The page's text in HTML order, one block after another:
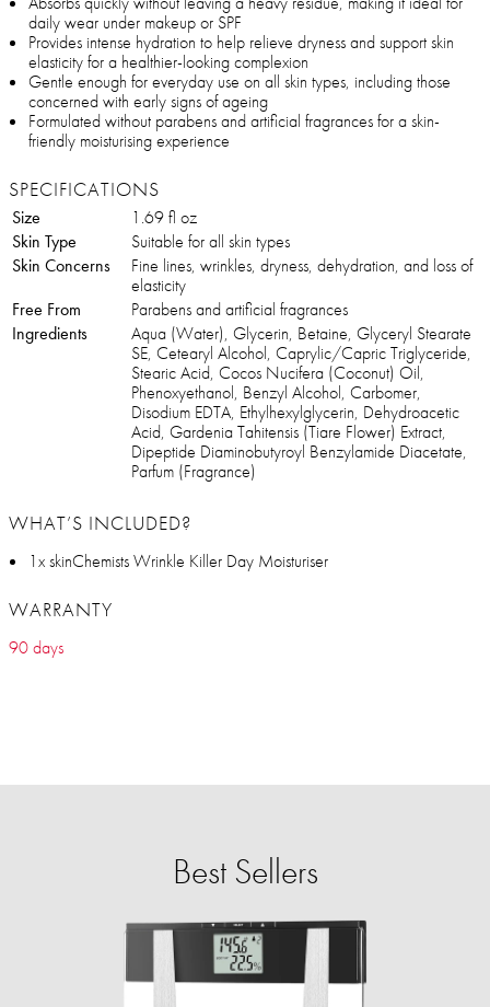
daily wear under makeup or SPF
Provides intense hydration to help relieve dryness and support skin
elasticity for a healthier-looking complexion
Gentle enough for everyday use on all skin types, including those
concerned with early signs of ageing
Formulated without parabens and artificial fragrances for a skin-
friendly moisturising experience
SPECIFICATIONS
Size
1.69 fl oz
Skin Type
Suitable for all skin types
Skin Concerns
Fine lines, wrinkles, dryness, dehydration, and loss of
elasticity
Free From
Parabens and artificial fragrances
Ingredients
Aqua (Water), Glycerin, Betaine, Glyceryl Stearate
SE, Cetearyl Alcohol, Caprylic/Capric Triglyceride,
Stearic Acid, Cocos Nucifera (Coconut) Oil,
Phenoxyethanol, Benzyl Alcohol, Carbomer,
Disodium EDTA, Ethylhexylglycerin, Dehydroacetic
Acid, Gardenia Tahitensis (Tiare Flower) Extract,
Dipeptide Diaminobutyroyl Benzylamide Diacetate,
Parfum (Fragrance)
WHAT’S INCLUDED?
1x skinChemists Wrinkle Killer Day Moisturiser
WARRANTY
90 days
Best Sellers